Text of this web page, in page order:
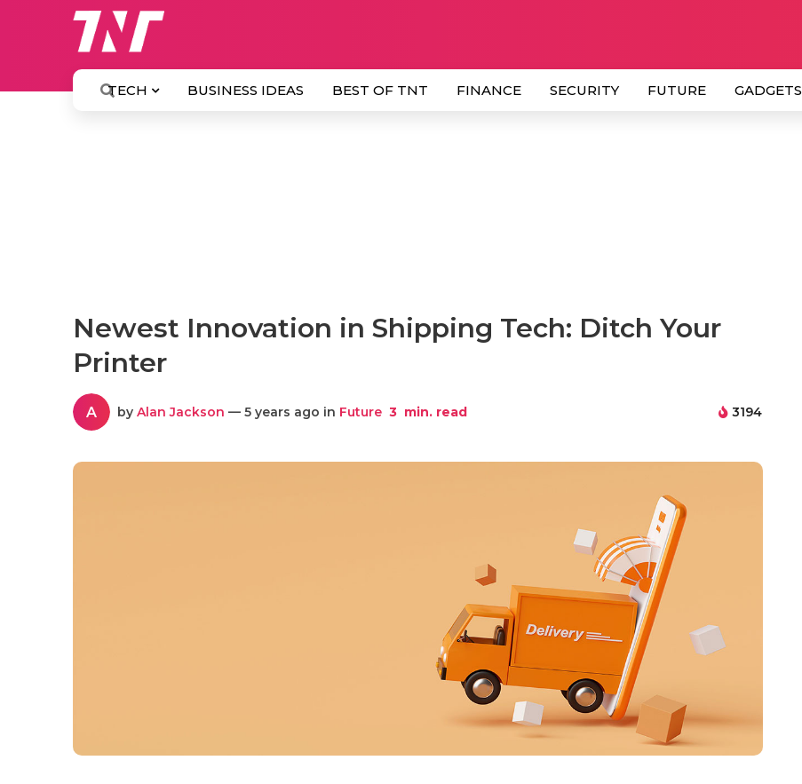
TECH BUSINESS IDEAS BEST OF TNT FINANCE SECURITY FUTURE GADGETS
Newest Innovation in Shipping Tech: Ditch Your
Printer
A by Alan Jackson — 5 years ago in Future 3 min. read 3194